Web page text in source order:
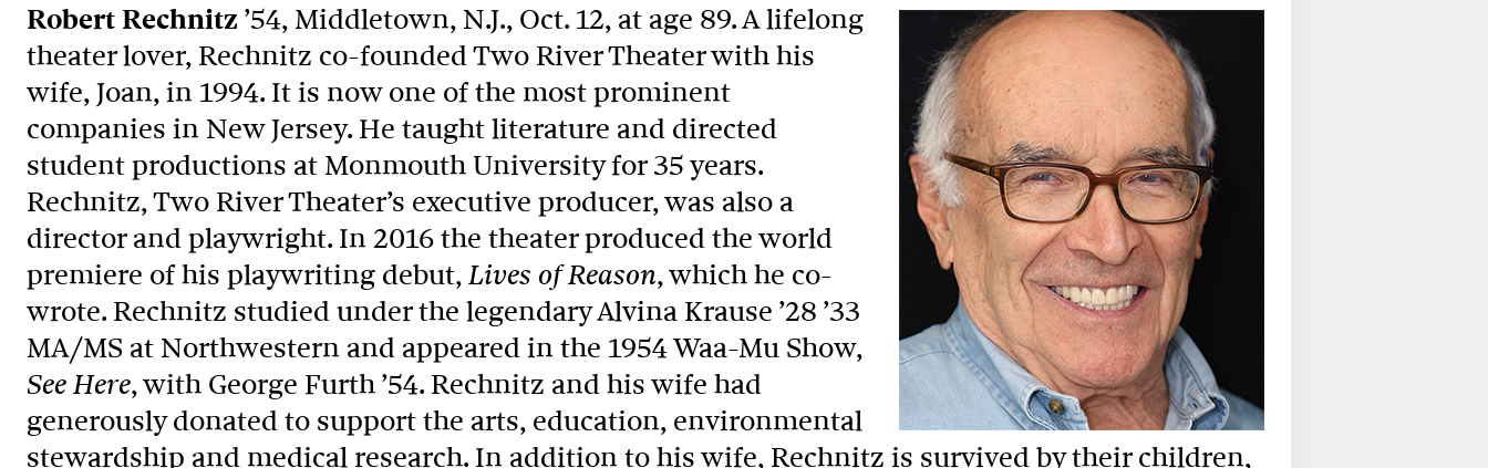
Robert Rechnitz ’54, Middletown, N.J., Oct. 12, at age 89. A lifelong
theater lover, Rechnitz co-founded Two River Theater with his
wife, Joan, in 1994. It is now one of the most prominent
companies in New Jersey. He taught literature and directed
student productions at Monmouth University for 35 years.
Rechnitz, Two River Theater’s executive producer, was also a
director and playwright. In 2016 the theater produced the world
premiere of his playwriting debut,Lives of Reason, which he co-
wrote. Rechnitz studied under the legendary Alvina Krause ’28 ’33
MA/MS at Northwestern and appeared in the 1954 Waa-Mu Show,
See Here, with George Furth ’54. Rechnitz and his wife had
generously donated to support the arts, education, environmental
stewardship and medical research. In addition to his wife, Rechnitz is survived by their children,